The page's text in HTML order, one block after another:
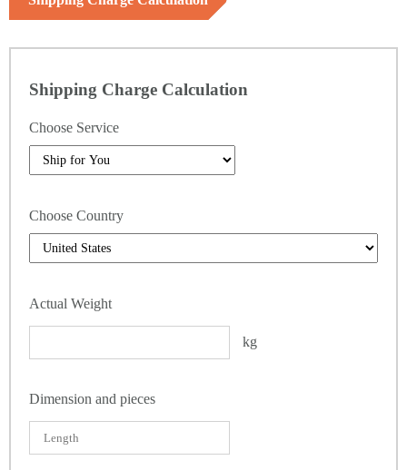
Shipping Charge Calculation
Choose Service
Choose Country
Actual Weight
kg
Dimension and pieces